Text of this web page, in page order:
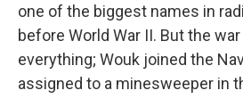
one of the biggest names in
before World War II. But the
everything; Wouk joined the
assigned to a minesweeper in